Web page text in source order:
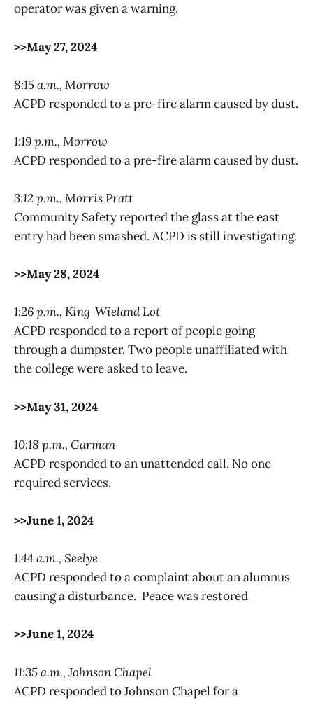
operator was given a warning.
>>May 27, 2024
8:15 a.m., Morrow
ACPD responded to a pre-fire alarm caused by dust.
1:19 p.m., Morrow
ACPD responded to a pre-fire alarm caused by dust.
3:12 p.m., Morris Pratt
Community Safety reported the glass at the east
entry had been smashed. ACPD is still investigating.
>>May 28, 2024
1:26 p.m., King-Wieland Lot
ACPD responded to a report of people going
through a dumpster. Two people unaffiliated with
the college were asked to leave.
>>May 31, 2024
10:18 p.m., Garman
ACPD responded to an unattended call. No one
required services.
>>June 1, 2024
1:44 a.m., Seelye
ACPD responded to a complaint about an alumnus
causing a disturbance. Peace was restored
>>June 1, 2024
11:35 a.m., Johnson Chapel
ACPD responded to Johnson Chapel for a